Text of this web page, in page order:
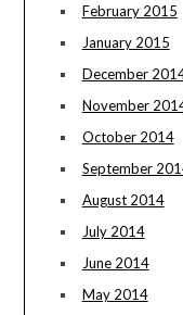
February 2015
January 2015
December
November
October 2014
September
August 2014
July 2014
June 2014
May 2014